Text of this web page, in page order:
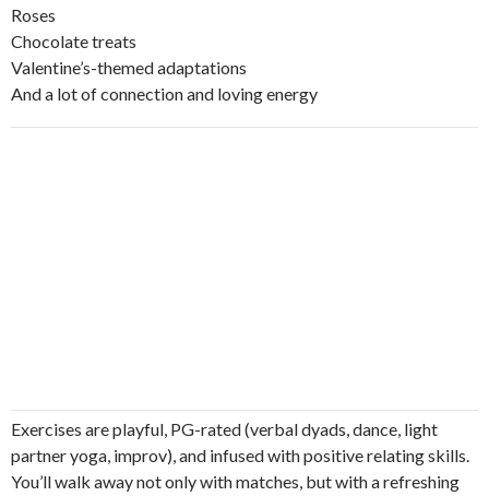
Roses
Chocolate treats
Valentine’s-themed adaptations
And a lot of connection and loving energy
Exercises are playful, PG-rated (verbal dyads, dance, light
partner yoga, improv), and infused with positive relating skills.
You’ll walk away not only with matches, but with a refreshing